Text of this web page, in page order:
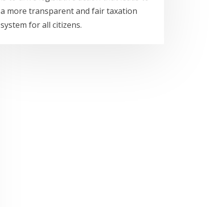
a more transparent and fair taxation
system for all citizens.